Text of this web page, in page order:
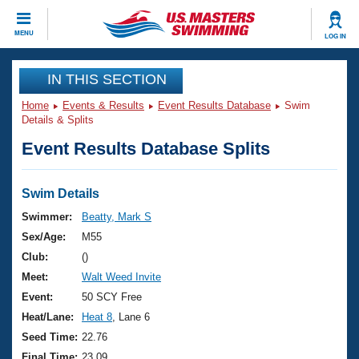
MENU LOG IN
CLOSE
Training
Workout Library
Articles And Videos
Swimming 101
Training Plans
Swimming Guides
Video Stroke Analysis
Club Finder
Events
Virtual And Fitness Events
2026 Summer Nationals
National Championships
Results And Rankings
Club Finder
Workout Library
About Us
What Is Masters Swimming?
USMS Community
Join
IN THIS SECTION
Home Events & Results Event Results Database
Swim
Details & Splits
Event Results Database Splits
Swim Details
Swimmer:
Beatty, Mark S
Sex/Age:
M55
Club:
()
Meet:
Walt Weed Invite
Event:
50 SCY Free
Heat/Lane:
Heat 8 , Lane 6
Seed Time: 22.76